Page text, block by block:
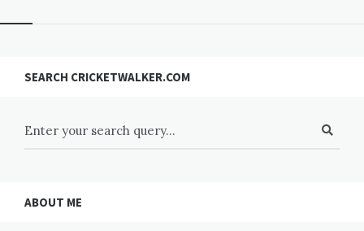
SEARCH CRICKETWALKER.COM
ABOUT ME